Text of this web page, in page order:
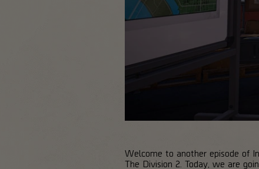
Welcome to another episode of
The Division 2. Today, we are